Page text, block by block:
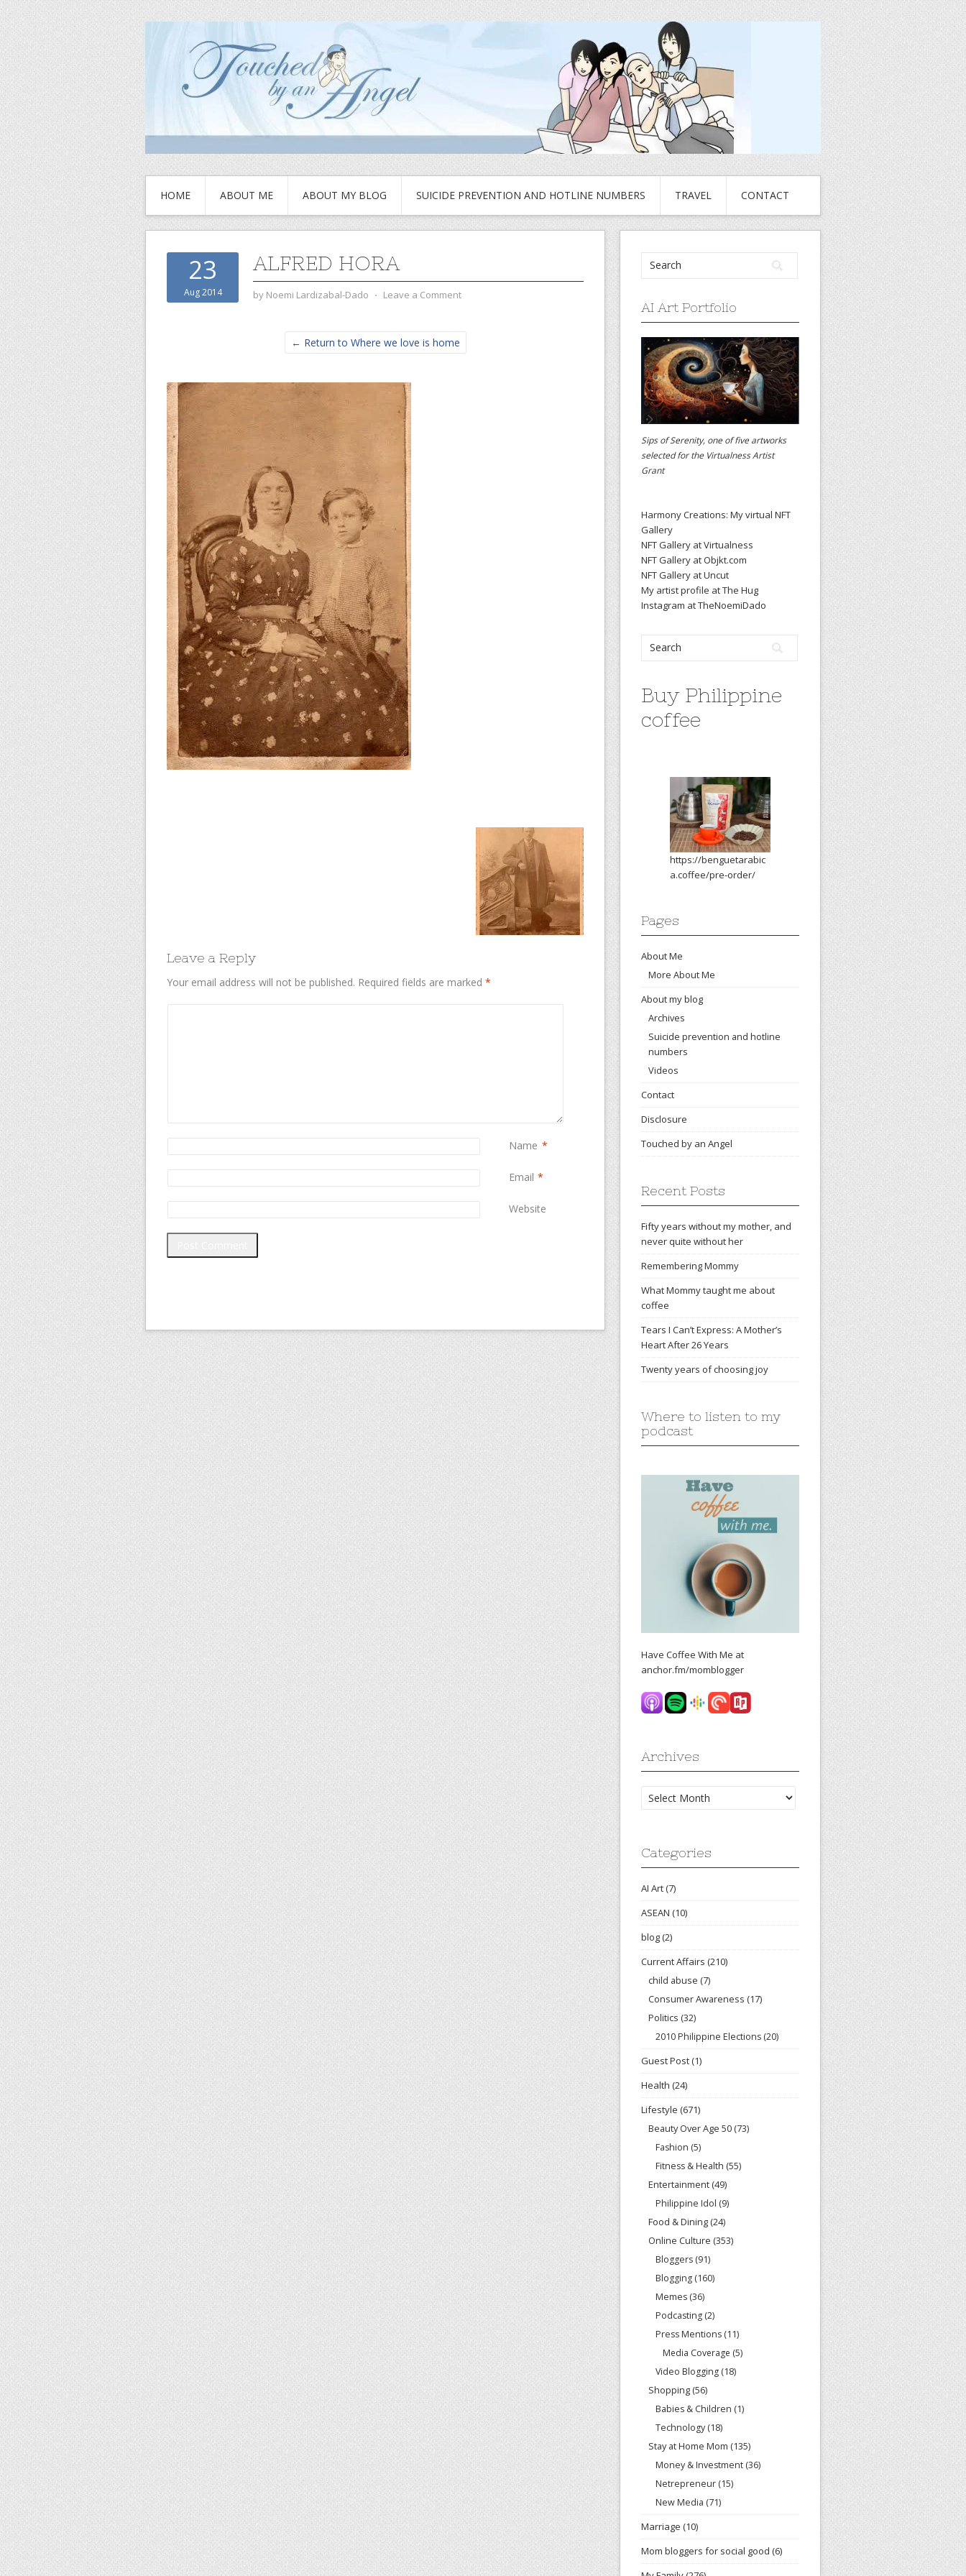
HOME ABOUT ME ABOUT MY BLOG SUICIDE PREVENTION AND HOTLINE NUMBERS TRAVEL CONTACT
23
Aug 2014
ALFRED HORA
by Noemi Lardizabal-Dado ⋅ Leave a Comment
← Return to Where we love is home
Leave a Reply
Your email address will not be published. Required fields are marked *
Name *
Email *
Website
AI Art Portfolio
Sips of Serenity, one of five artworks
selected for the Virtualness Artist
Grant
Harmony Creations: My virtual NFT
Gallery
NFT Gallery at Virtualness
NFT Gallery at Objkt.com
NFT Gallery at Uncut
My artist profile at The Hug
Instagram at TheNoemiDado
Buy Philippine
coffee
https://benguetarabic
a.coffee/pre-order/
Pages
About Me
More About Me
About my blog
Archives
Suicide prevention and hotline
numbers
Videos
Contact
Disclosure
Touched by an Angel
Recent Posts
Fifty years without my mother, and
never quite without her
Remembering Mommy
What Mommy taught me about
coffee
Tears I Can’t Express: A Mother’s
Heart After 26 Years
Twenty years of choosing joy
Where to listen to my
podcast
Have Coffee With Me at
anchor.fm/momblogger
Archives
Archives
Categories
AI Art(7)
ASEAN (10)
blog(2)
Current Affairs (210)
child abuse (7)
Consumer Awareness (17)
Politics (32)
2010 Philippine Elections (20)
Guest Post(1)
Health (24)
Lifestyle (671)
Beauty Over Age 50 (73)
Fashion (5)
Fitness & Health (55)
Entertainment (49)
Philippine Idol (9)
Food & Dining (24)
Online Culture (353)
Bloggers (91)
Blogging (160)
Memes (36)
Podcasting (2)
Press Mentions (11)
Media Coverage (5)
Video Blogging (18)
Shopping (56)
Babies & Children (1)
Technology (18)
Stay at Home Mom (135)
Money & Investment (36)
Netrepreneur (15)
New Media (71)
Marriage (10)
Mom bloggers for social good (6)